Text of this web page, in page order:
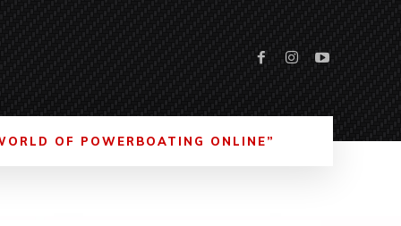
OF POWERBOATING ONLINE”